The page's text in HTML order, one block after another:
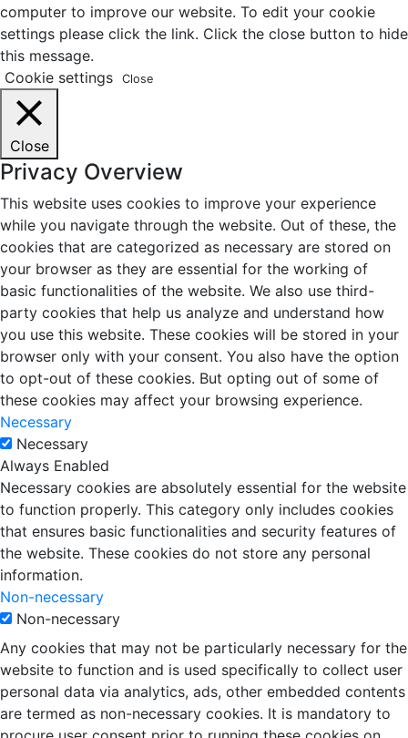
computer to improve our website. To edit your cookie
settings please click the link. Click the close button to hide
this message.
Cookie settings
Close
Close
Privacy Overview
This website uses cookies to improve your experience
while you navigate through the website. Out of these, the
cookies that are categorized as necessary are stored on
your browser as they are essential for the working of
basic functionalities of the website. We also use third-
party cookies that help us analyze and understand how
you use this website. These cookies will be stored in your
browser only with your consent. You also have the option
to opt-out of these cookies. But opting out of some of
these cookies may affect your browsing experience.
Necessary
Necessary
Always Enabled
Necessary cookies are absolutely essential for the website
to function properly. This category only includes cookies
that ensures basic functionalities and security features of
the website. These cookies do not store any personal
information.
Non-necessary
Non-necessary
Any cookies that may not be particularly necessary for the
website to function and is used specifically to collect user
personal data via analytics, ads, other embedded contents
are termed as non-necessary cookies. It is mandatory to